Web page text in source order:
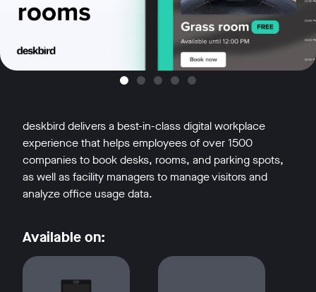
deskbird delivers a best-in-class digital workplace
experience that helps employees of over 1500
companies to book desks, rooms, and parking spots,
as well as facility managers to manage visitors and
analyze office usage data.
Available on: